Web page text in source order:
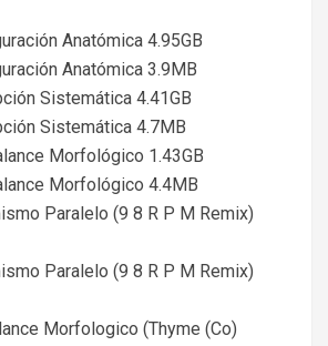
Anatómica 4.95GB
Anatómica 3.9MB
Sistemática 4.41GB
Sistemática 4.7MB
Morfológico 1.43GB
Morfológico 4.4MB
Paralelo (9 8 R P M Remix)
Paralelo (9 8 R P M Remix)
Morfologico (Thyme (Co)